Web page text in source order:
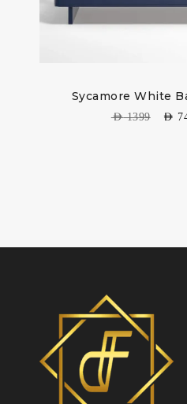
Sycamore White
AED1399 AED